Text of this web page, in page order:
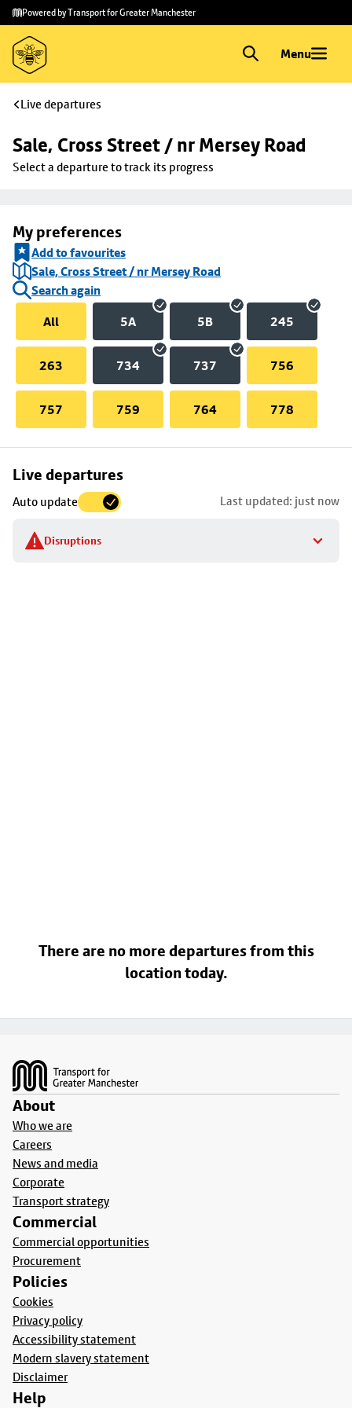
Skip to
main
content
Skip
to
footer
Powered by Transport for Greater Manchester
Menu
Live departures
Sale, Cross Street / nr Mersey Road
Select a departure to track its progress
My preferences
Add to favourites
Sale, Cross Street / nr Mersey Road
Search again
All
5A 5B 245
263 734 737 756
757 759 764 778
Live departures
Auto update Last updated: just now
Disruptions
Skip
to
stop
details
There are no more departures from this
location today.
About
Who we are
Careers
News and media
Corporate
Transport strategy
Commercial
Commercial opportunities
Procurement
Policies
Cookies
Privacy policy
Accessibility statement
Modern slavery statement
Disclaimer
Help